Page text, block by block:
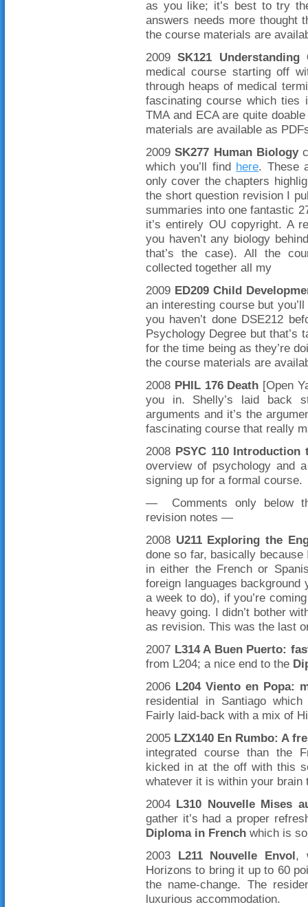
as you like; it’s best to try
answers needs more thought
the course materials are
2009SK121 Understanding
medical course starting off
through heaps of medical
fascinating course which
TMA and ECA are quite
materials are available as
2009SK277 Human Biology
which you’ll find here. These
only cover the chapters
the short question revision I
summaries into one fantastic
it’s entirely OU copyright. A
you haven’t any biology
that’s the case). All the
collected together all my
2009 ED209 Child
an interesting course but
you haven’t done DSE212
Psychology Degree but that’s
for the time being as they’re
the course materials are
2008 PHIL 176 Death [Open
you in. Shelly’s laid back
arguments and it’s the
fascinating course that really
2008 PSYC 110 Introduction
overview of psychology and
signing up for a formal course.
— Comments only below
revision notes —
2008 U211 Exploring the
done so far, basically because
in either the French or
foreign languages
a week to do), if you’re
heavy going. I didn’t bother
as revision. This was the last
2007 L314 A Buen Puerto:
from L204; a nice end to the
2006 L204 Viento en Popa:
residential in Santiago
Fairly laid-back with a mix of
2005 LZX140 En Rumbo: A
integrated course than the
kicked in at the off with this
whatever it is within your brain
2004 L310 Nouvelle Mises
gather it’s had a proper
Diploma in French which is
2003 L211 Nouvelle Envol,
Horizons to bring it up to 60
the name-change. The
luxurious accommodation.